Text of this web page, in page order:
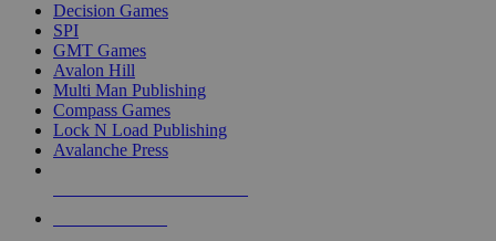
Decision Games
SPI
GMT Games
Avalon Hill
Multi Man Publishing
Compass Games
Lock N Load Publishing
Avalanche Press